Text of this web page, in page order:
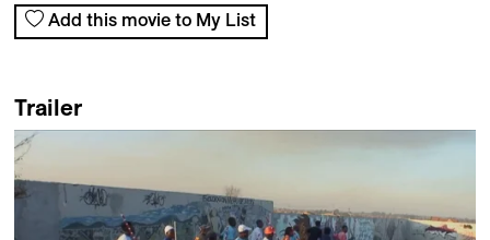
Add this movie to My List
Trailer